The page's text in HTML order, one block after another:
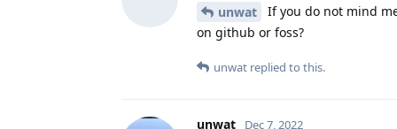
unwat
If you do not mind
on github or foss?
unwat replied to this.
unwat Dec 7, 2022